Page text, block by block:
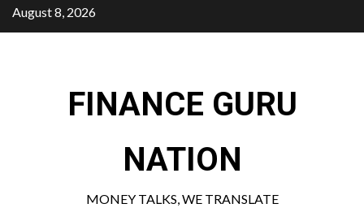
Skip
to
August 8, 2026
FINANCE GURU
NATION
MONEY TALKS, WE TRANSLATE